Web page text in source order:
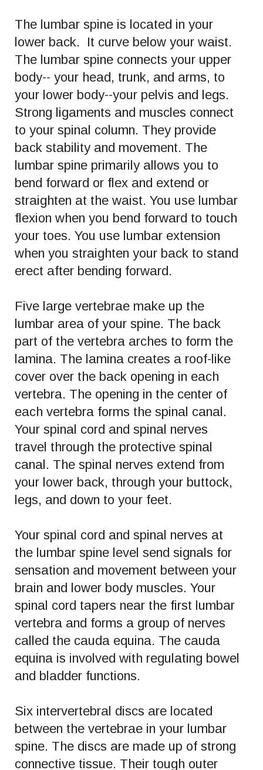
The lumbar spine is located in your
lower back. It curve below your waist.
The lumbar spine connects your upper
body-- your head, trunk, and arms, to
your lower body--your pelvis and legs.
Strong ligaments and muscles connect
to your spinal column. They provide
back stability and movement. The
lumbar spine primarily allows you to
bend forward or flex and extend or
straighten at the waist. You use lumbar
flexion when you bend forward to touch
your toes. You use lumbar extension
when you straighten your back to stand
erect after bending forward.
Five large vertebrae make up the
lumbar area of your spine. The back
part of the vertebra arches to form the
lamina. The lamina creates a roof-like
cover over the back opening in each
vertebra. The opening in the center of
each vertebra forms the spinal canal.
Your spinal cord and spinal nerves
travel through the protective spinal
canal. The spinal nerves extend from
your lower back, through your buttock,
legs, and down to your feet.
Your spinal cord and spinal nerves at
the lumbar spine level send signals for
sensation and movement between your
brain and lower body muscles. Your
spinal cord tapers near the first lumbar
vertebra and forms a group of nerves
called the cauda equina. The cauda
equina is involved with regulating bowel
and bladder functions.
Six intervertebral discs are located
between the vertebrae in your lumbar
spine. The discs are made up of strong
connective tissue. Their tough outer